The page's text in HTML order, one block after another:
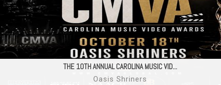
THE 10TH ANNUAL CAROLINA MUSIC VID...
Oasis Shriners